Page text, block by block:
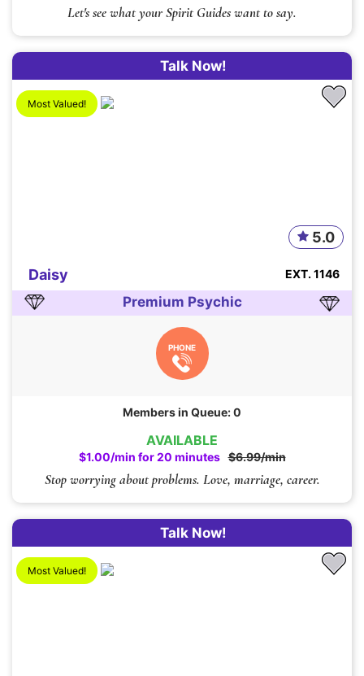
Let's see what your Spirit Guides want to say.
AVAILABLE
$1.00/min for 20 minutes $6.99/min
Talk Now!
Stop worrying about problems. Love, marriage, career.
Most Valued!
Daisy
5.0
EXT. 1146
Premium Psychic
PHONE
Members in Queue: 0
Talk Now!
Most Valued!